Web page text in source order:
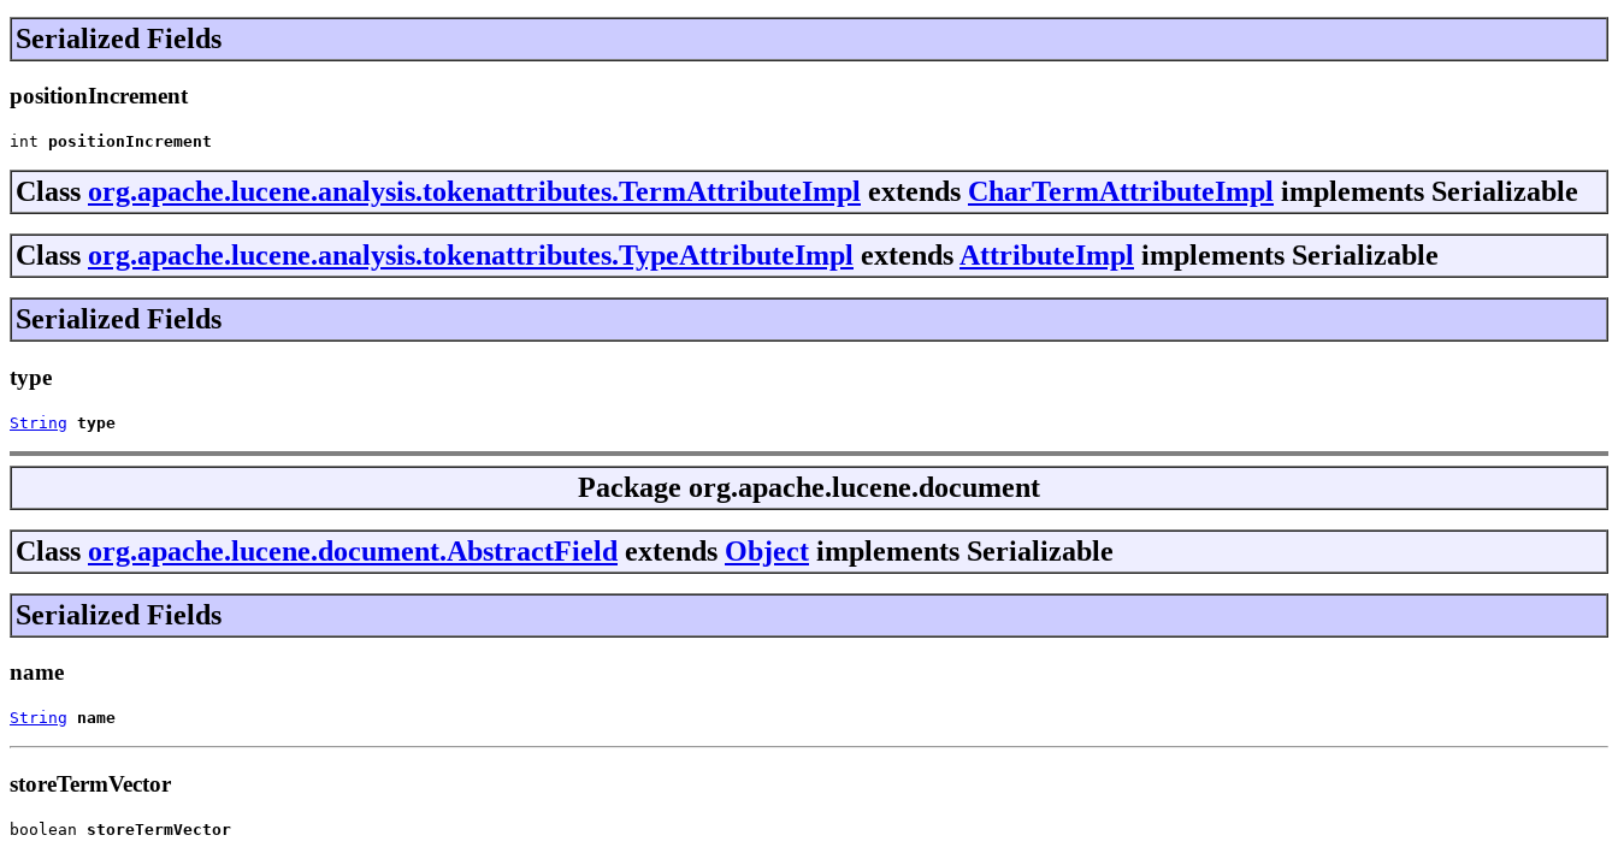
Serialized Fields
positionIncrement
int positionIncrement
Class org.apache.lucene.analysis.tokenattributes.TermAttributeImpl extends CharTermAttributeImpl implements Serializable
Class org.apache.lucene.analysis.tokenattributes.TypeAttributeImpl extends AttributeImpl implements Serializable
Serialized Fields
type
String type
Package org.apache.lucene.document
Class org.apache.lucene.document.AbstractField extends Object implements Serializable
Serialized Fields
name
String name
storeTermVector
boolean storeTermVector